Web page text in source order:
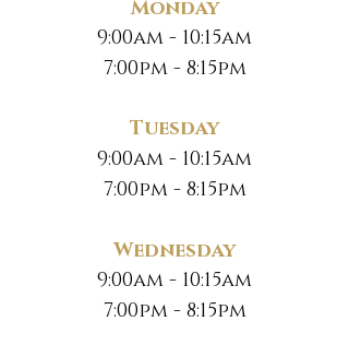
Monday
9:00am - 10:15am
7:00pm - 8:15pm
Tuesday
9:00am - 10:15am
7:00pm - 8:15pm
Wednesday
9:00am - 10:15am
7:00pm - 8:15pm